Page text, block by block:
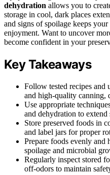
dehydration allows you to
storage in cool, dark places
and signs of spoilage keeps
enjoyment. Want to uncover
become confident in your
Key Takeaways
Follow tested recipes and
and high-quality canning,
Use appropriate
and dehydration to
Store preserved foods in
and label jars for proper
Prepare foods evenly and
spoilage and microbial
Regularly inspect stored
off-odors to maintain